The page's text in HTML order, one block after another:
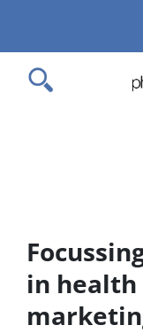
main
content
in health